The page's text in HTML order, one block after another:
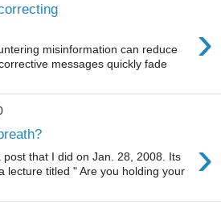
›
misinformation can reduce
messages quickly fade
›
that I did on Jan. 28, 2008. Its
lecture titled " Are you holding your